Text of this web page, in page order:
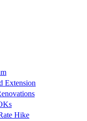
Extension
Hike